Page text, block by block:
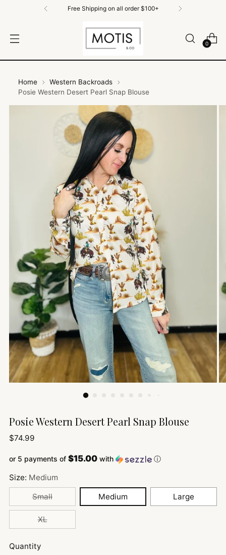
Free Shipping on all order $100+
0
Home
Western Backroads
Posie Western Desert Pearl Snap Blouse
Posie Western Desert Pearl Snap Blouse
Regular
$74.99
or 5 payments of $15.00 with ⓘ
Size: Medium
Small
Medium Large
XL
Quantity